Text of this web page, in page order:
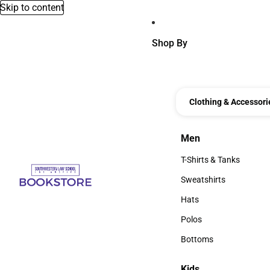
Skip to content
Shop By
Clothing &
Men
Men
T-Shirts & Tanks
T-Shirts & Tanks
Sweatshirts
Sweatshirts
Hats
Hats
Polos
Polos
Bottoms